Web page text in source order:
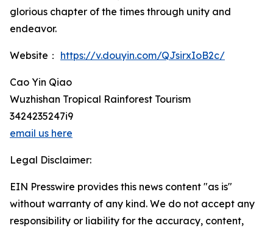
glorious chapter of the times through unity and
endeavor.
Website： https://v.douyin.com/QJsirxIoB2c/
Cao Yin Qiao
Wuzhishan Tropical Rainforest Tourism
3424235247i9
email us here
Legal Disclaimer:
EIN Presswire provides this news content "as is"
without warranty of any kind. We do not accept any
responsibility or liability for the accuracy, content,